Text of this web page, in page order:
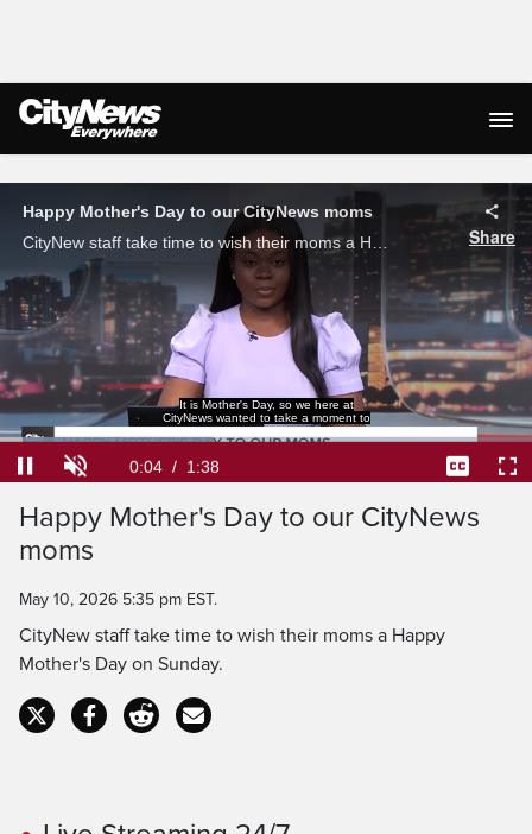
Live Streaming
Happy Mother's Day to our CityNews moms
Share
thank our moms this weekend.
PauseUnmuteCurrent
Time
0:04 / Duration
1:38
Loaded
40.20%
Captions
Happy Mother's Day to our CityNews
moms
May 10, 2026 5:35 pm EST.
CityNew staff take time to wish their moms a Happy
Mother's Day on Sunday.